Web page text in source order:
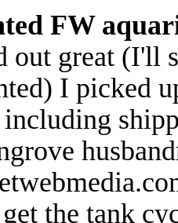
FW
out great (I'll
I picked
including
the tank